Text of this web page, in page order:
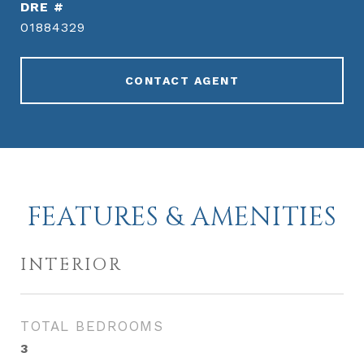
DRE #
01884329
CONTACT AGENT
FEATURES & AMENITIES
INTERIOR
TOTAL BEDROOMS
3